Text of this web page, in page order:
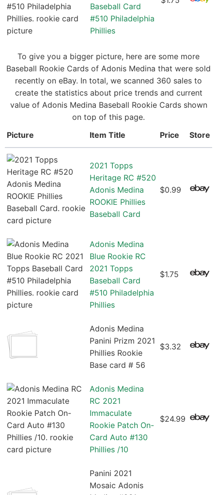
Baseball Card
#510 Philadelphia
Phillies
To give you a bigger picture, here are some more
Baseball Rookie Cards of Adonis Medina that were sold
recently on eBay. In total, we scanned 360 sales to
create the statistics about price trends and current
value of Adonis Medina Baseball Rookie Cards shown
on top of this page.
Picture
Item Title Price Store
2021 Topps
Heritage RC #520
Adonis Medina
ROOKIE Phillies
Baseball Card
$0.99
Adonis Medina
Blue Rookie RC
2021 Topps
Baseball Card
#510 Philadelphia
Phillies
$1.75
Adonis Medina
Panini Prizm 2021
Phillies Rookie
Base card # 56
$3.32
Adonis Medina
RC 2021
Immaculate
Rookie Patch On-
Card Auto #130
Phillies /10
$24.99
Panini 2021
Mosaic Adonis